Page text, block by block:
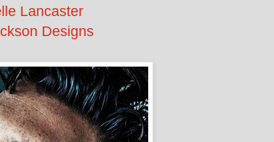
Lancaster
Designs